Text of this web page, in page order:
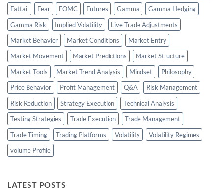
Fattail
Fear FOMC Futures Gamma
Gamma Hedging
Gamma Risk
Implied Volatility
Live Trade Adjustments
Market Behavior
Market Conditions
Market Entry
Market Movement
Market Predictions
Market Structure
Market Tools
Market Trend Analysis Mindset
Philosophy
Price Behavior
Profit Management Q&A
Risk Management
Risk Reduction
Strategy Execution
Technical Analysis
Testing Strategies
Trade Execution
Trade Management
Trade Timing
Trading Platforms Volatility
Volatility Regimes
volume Profile
LATEST POSTS